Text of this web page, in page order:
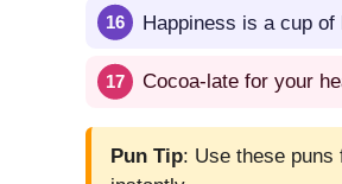
Happiness is a cup of
Cocoa-late for your
Pun Tip: Use these puns